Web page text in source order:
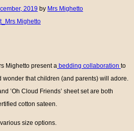
2019 by Mrs Mighetto
Mighetto present a bedding collaboration to
that children (and parents) will adore.
’Oh Cloud Friends’ sheet set are both
cotton sateen.
size options.